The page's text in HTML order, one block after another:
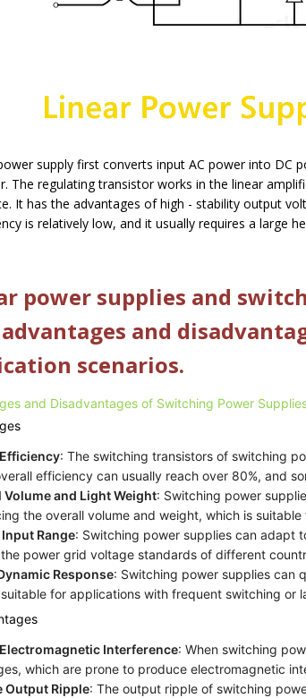
supply first converts input AC power into DC
The regulating transistor works in the linear
It has the advantages of high - stability output
is relatively low, and it usually requires a large
power supplies and
and
scenarios.
and Disadvantages of Switching Power
: The switching transistors of switching
efficiency can usually reach over 80%, and
Volume and Light Weight: Switching power
the overall volume and weight, which is
Range: Switching power supplies can adapt
power grid voltage standards of different
Response: Switching power supplies can
for applications with frequent switching or
Interference: When switching
which are prone to produce electromagnetic
Output Ripple: The output ripple of switching